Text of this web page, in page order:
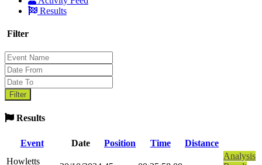
Results
Filter
Results
Event Date Position Time
Distance
Howletts
Analysis